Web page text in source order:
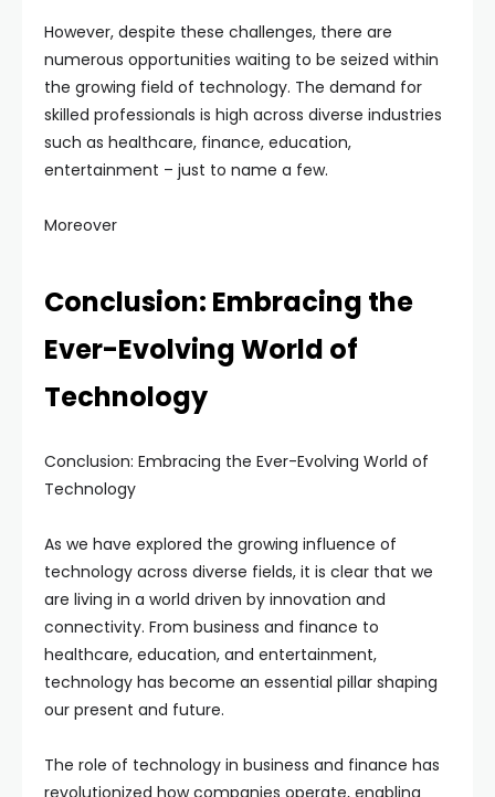
However, despite these challenges, there are
numerous opportunities waiting to be seized within
the growing field of technology. The demand for
skilled professionals is high across diverse industries
such as healthcare, finance, education,
entertainment – just to name a few.
Moreover
Conclusion: Embracing the
Ever-Evolving World of
Technology
Conclusion: Embracing the Ever-Evolving World of
Technology
As we have explored the growing influence of
technology across diverse fields, it is clear that we
are living in a world driven by innovation and
connectivity. From business and finance to
healthcare, education, and entertainment,
technology has become an essential pillar shaping
our present and future.
The role of technology in business and finance has
revolutionized how companies operate, enabling